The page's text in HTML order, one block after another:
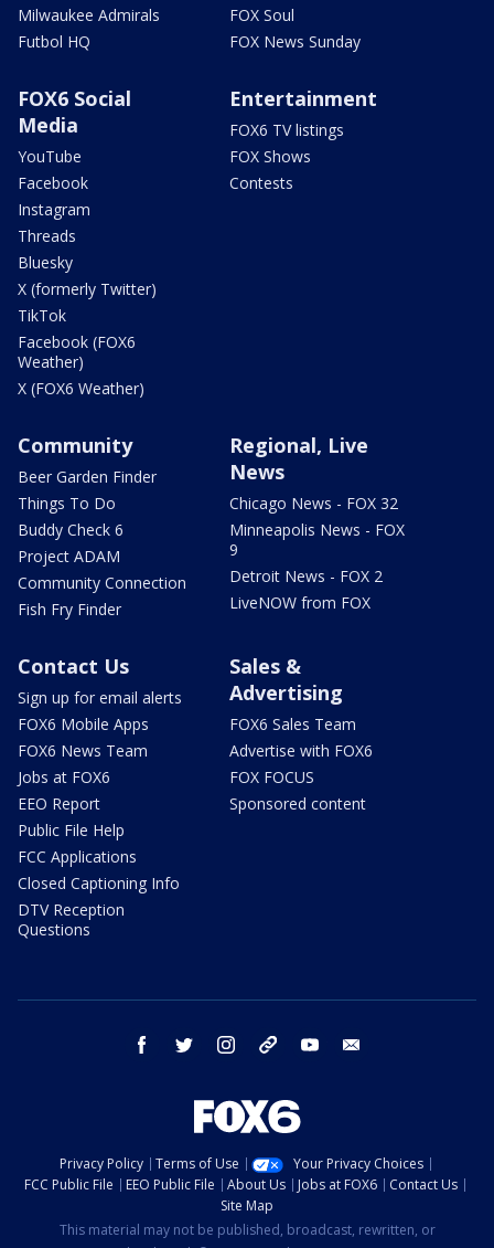
Milwaukee Admirals
Futbol HQ
FOX Soul
FOX News Sunday
FOX6 Social
Media
YouTube
Facebook
Instagram
Threads
Bluesky
X (formerly Twitter)
TikTok
Facebook (FOX6
Weather)
X (FOX6 Weather)
Entertainment
FOX6 TV listings
FOX Shows
Contests
Community
Beer Garden Finder
Things To Do
Buddy Check 6
Project ADAM
Community Connection
Fish Fry Finder
Regional, Live
News
Chicago News - FOX 32
Minneapolis News - FOX
9
Detroit News - FOX 2
LiveNOW from FOX
Contact Us
Sign up for email alerts
FOX6 Mobile Apps
FOX6 News Team
Jobs at FOX6
EEO Report
Public File Help
FCC Applications
Closed Captioning Info
DTV Reception
Questions
Sales &
Advertising
FOX6 Sales Team
Advertise with FOX6
FOX FOCUS
Sponsored content
facebook twitter instagram threads youtube
Privacy Policy Terms of Use
Your Privacy Choices
FCC Public File
EEO Public File About Us Jobs at FOX6
Contact Us
Site Map
This material may not be published, broadcast, rewritten, or